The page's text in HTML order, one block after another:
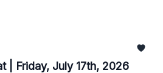
| Friday, July 17th, 2026